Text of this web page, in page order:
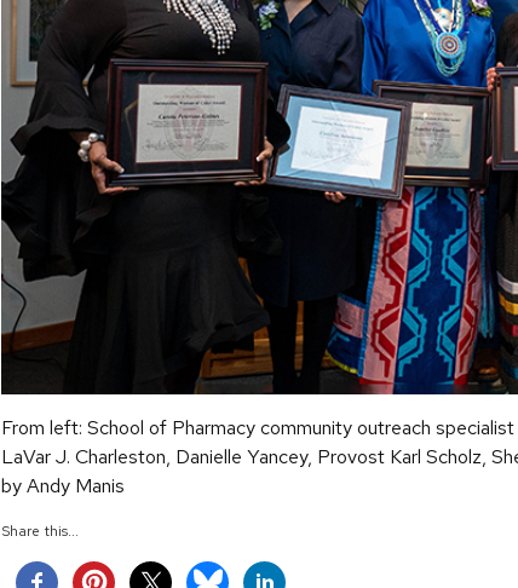
From left: School of Pharmacy community outreach
LaVar J. Charleston, Danielle Yancey, Provost Karl Scholz,
by Andy Manis
Share this...